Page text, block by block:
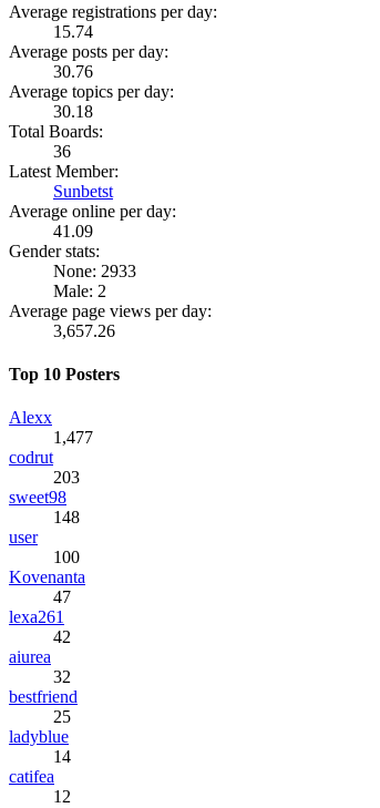
Average registrations per day:
15.74
Average posts per day:
30.76
Average topics per day:
30.18
Total Boards:
36
Latest Member:
Sunbetst
Average online per day:
41.09
Gender stats:
None: 2933
Male: 2
Average page views per day:
3,657.26
Top 10 Posters
Alexx
1,477
codrut
203
sweet98
148
user
100
Kovenanta
47
lexa261
42
aiurea
32
bestfriend
25
ladyblue
14
catifea
12